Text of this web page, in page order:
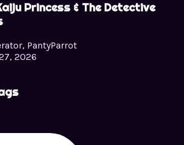
Princess & The Detective
PantyParrot
2026